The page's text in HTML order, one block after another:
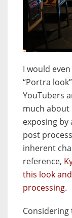
I would
“Portra
YouTubers
much about
exposing by
post
inherent
reference,
this look
processing.